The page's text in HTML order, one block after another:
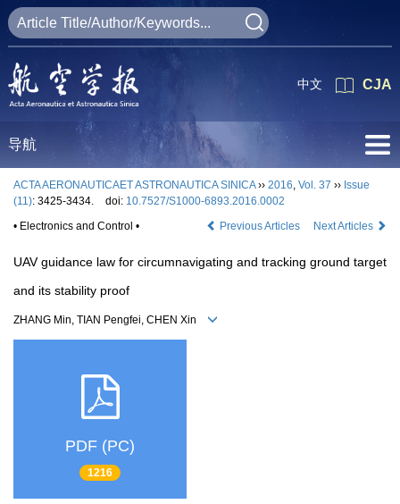
CJA
中文
导航
ACTA AERONAUTICAET ASTRONAUTICA SINICA›› 2016, Vol. 37 ›› Issue
(11): 3425-3434. doi: 10.7527/S1000-6893.2016.0002
• Electronics and Control •
Previous Articles Next Articles
UAV guidance law for circumnavigating and tracking ground target
and its stability proof
ZHANG Min, TIAN Pengfei, CHEN Xin
PDF (PC)
1216